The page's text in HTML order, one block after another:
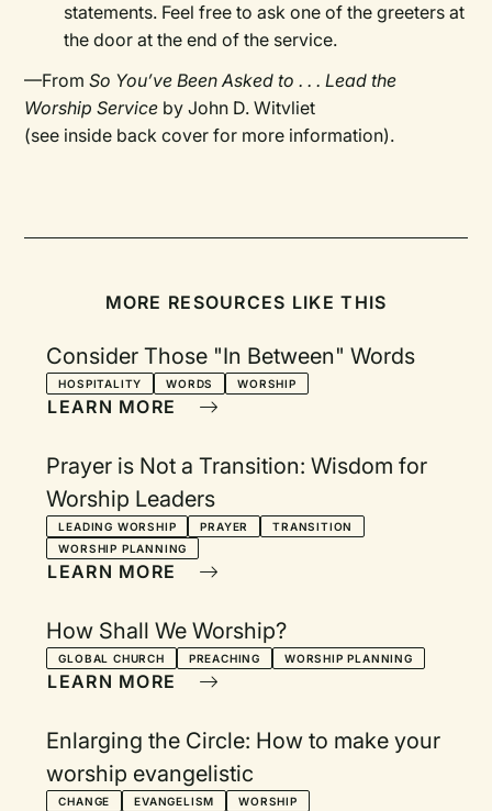
statements. Feel free to ask one of the greeters at
the door at the end of the service.
—FromSo You’ve Been Asked to . . . Lead the
Worship Service by John D. Witvliet
(see inside back cover for more information).
MORE RESOURCES LIKE THIS
Consider Those "In Between" Words
HOSPITALITY WORDS WORSHIP
LEARN MORE
Prayer is Not a Transition: Wisdom for
Worship Leaders
LEADING WORSHIP PRAYER
TRANSITION
WORSHIP PLANNING
LEARN MORE
How Shall We Worship?
GLOBAL CHURCH PREACHING WORSHIP PLANNING
LEARN MORE
Enlarging the Circle: How to make your
worship evangelistic
CHANGE EVANGELISM WORSHIP